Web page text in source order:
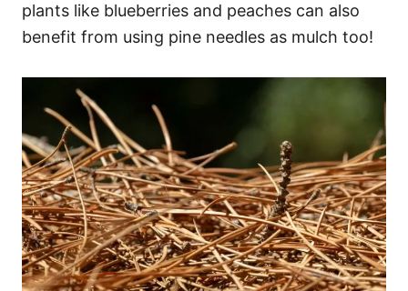
plants like blueberries and peaches can also
benefit from using pine needles as mulch too!